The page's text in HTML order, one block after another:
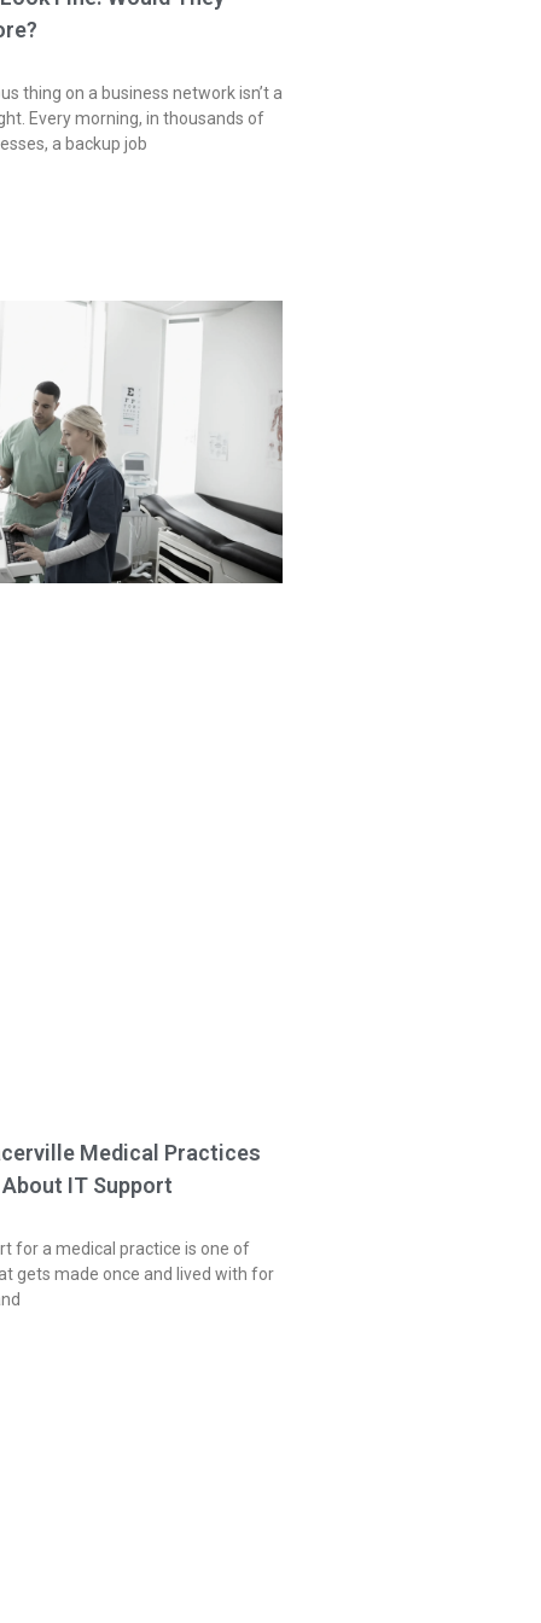
thing on a business network isn’t a
Every morning, in thousands of
a backup job
Medical Practices
IT Support
for a medical practice is one of
gets made once and lived with for